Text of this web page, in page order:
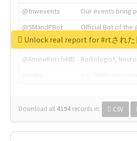
@tnwevents
Our events bring
@SMandPBot
Official Bot of the
@thenextweb
The heart of tech.
@AmineKorchiMD
Radiologist,
Download all 4194 records in: CSV
Unlock real report for #rtされ